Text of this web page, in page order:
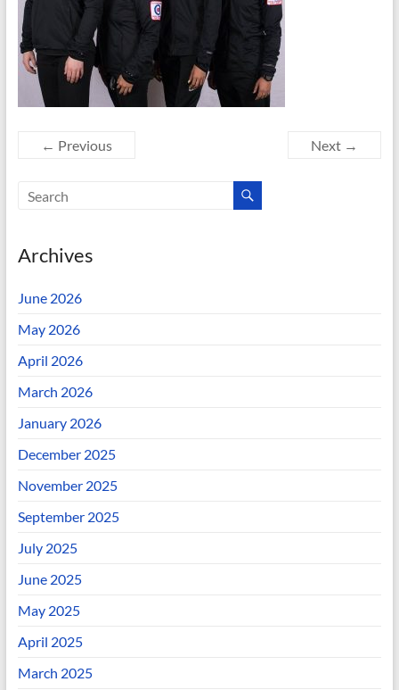
← Previous Next →
Archives
June 2026
May 2026
April 2026
March 2026
January 2026
December 2025
November 2025
September 2025
July 2025
June 2025
May 2025
April 2025
March 2025